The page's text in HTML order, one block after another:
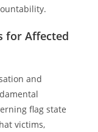
for Affected
and
flag state
victims,